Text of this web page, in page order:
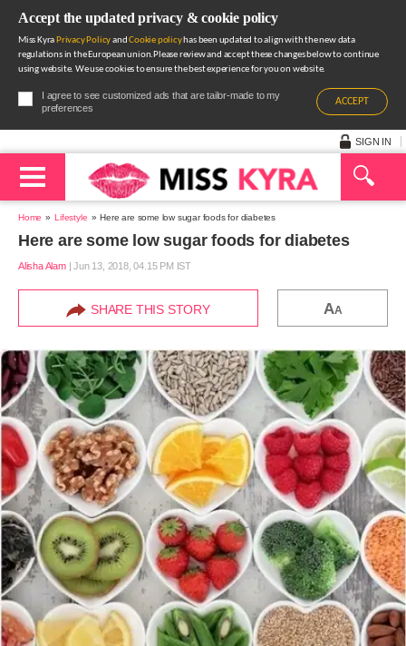
Accept the updated privacy & cookie policy
Miss Kyra Privacy PolicyandCookie policyhas been updated to align with the new data
regulations in the European union.Please review and accept these changes below to continue
using website. We use cookies to ensure the best experience for you on website.
I agree to see customized ads that are tailor-made to my
preferences
ACCEPT
SIGN IN
Home Lifestyle Here are some low sugar foods for diabetes
Here are some low sugar foods for diabetes
Alisha Alam|Jun 13, 2018, 04.15 PM IST
SHARE THIS STORY AA